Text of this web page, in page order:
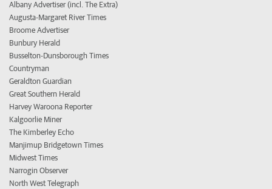
Albany Advertiser (incl. The Extra)
Augusta-Margaret River Times
Broome Advertiser
Bunbury Herald
Busselton-Dunsborough Times
Countryman
Geraldton Guardian
Great Southern Herald
Harvey Waroona Reporter
Kalgoorlie Miner
The Kimberley Echo
Manjimup Bridgetown Times
Midwest Times
Narrogin Observer
North West Telegraph